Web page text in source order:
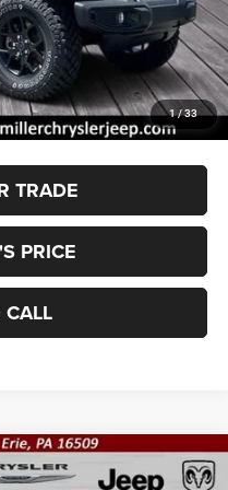
1 / 33
$54,670
-$2,051
+$490
$53,109
TRADE
PRICE
CALL
4X4 FINANCE